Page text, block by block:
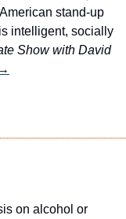
stand-up
intelligent, socially
Show with David
→
on alcohol or